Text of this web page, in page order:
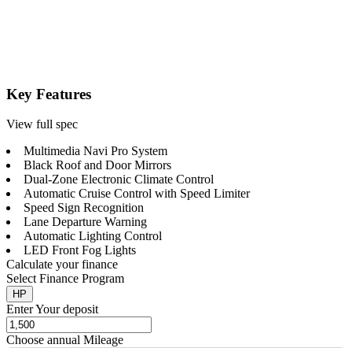
Key Features
View full spec
Multimedia Navi Pro System
Black Roof and Door Mirrors
Dual-Zone Electronic Climate Control
Automatic Cruise Control with Speed Limiter
Speed Sign Recognition
Lane Departure Warning
Automatic Lighting Control
LED Front Fog Lights
Calculate your finance
Select Finance Program
HP
Enter Your deposit
Choose annual Mileage